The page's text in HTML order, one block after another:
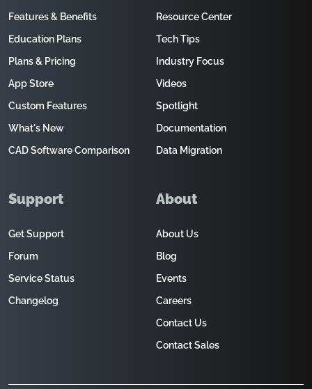
Features & Benefits
Education Plans
Plans & Pricing
App Store
Custom Features
What's New
CAD Software Comparison
Resource Center
Tech Tips
Industry Focus
Videos
Spotlight
Documentation
Data Migration
Support
Get Support
Forum
Service Status
Changelog
About
About Us
Blog
Events
Careers
Contact Us
Contact Sales